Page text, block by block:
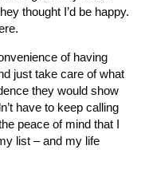
thought I’d be happy.
of having
just take care of what
they would show
have to keep calling
peace of mind that I
list – and my life